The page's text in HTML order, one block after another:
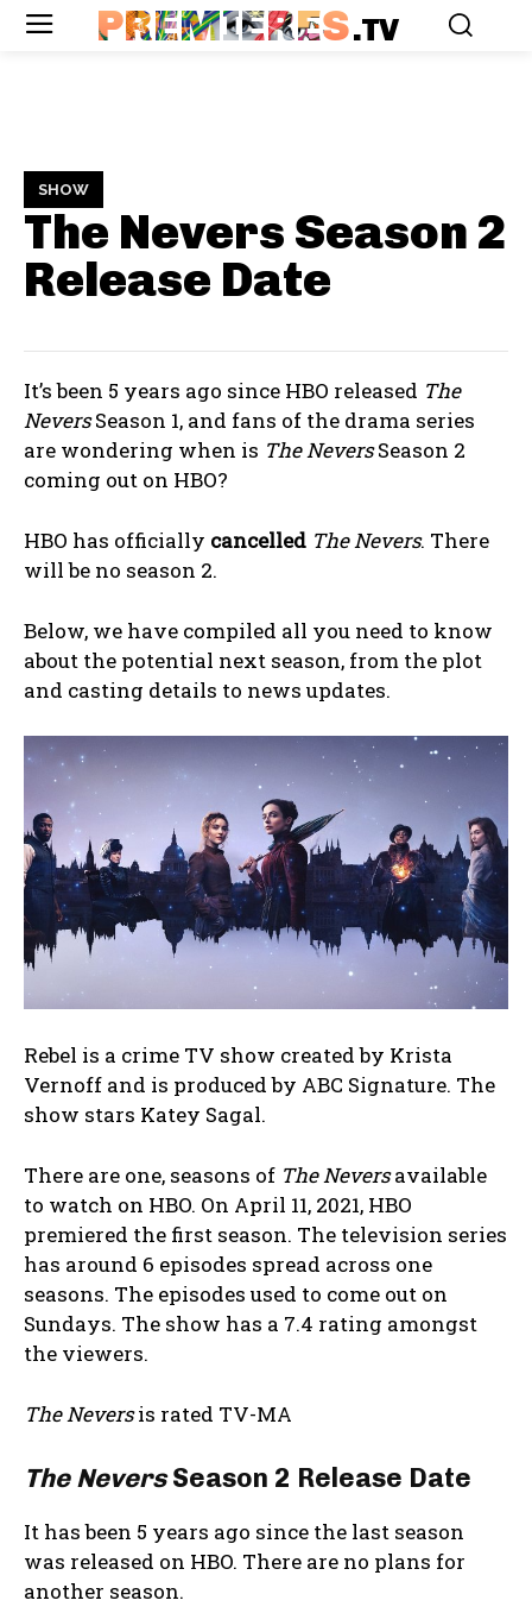
PREMIERES.TV
SHOW
The Nevers Season 2
Release Date
It’s been 5 years ago since HBO released The
NeversSeason 1, and fans of the drama series
are wondering when is The NeversSeason 2
coming out on HBO?
HBO has officially cancelled The Nevers. There
will be no season 2.
Below, we have compiled all you need to know
about the potential next season, from the plot
and casting details to news updates.
Rebel is a crime TV show created by Krista
Vernoff and is produced by ABC Signature. The
show stars Katey Sagal.
There are one, seasons of The Neversavailable
to watch on HBO. On April 11, 2021, HBO
premiered the first season. The television series
has around 6 episodes spread across one
seasons. The episodes used to come out on
Sundays. The show has a 7.4 rating amongst
the viewers.
The Neversis rated TV-MA
The NeversSeason 2 Release Date
It has been 5 years ago since the last season
was released on HBO. There are no plans for
another season.